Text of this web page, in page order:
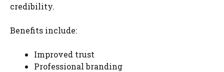
credibility.
Benefits include:
Improved trust
Professional branding